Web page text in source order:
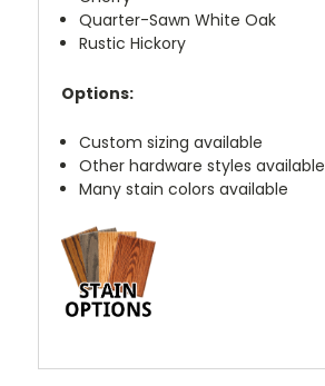
Quarter-Sawn White Oak
Rustic Hickory
Options:
Custom sizing available
Other hardware styles available
Many stain colors available